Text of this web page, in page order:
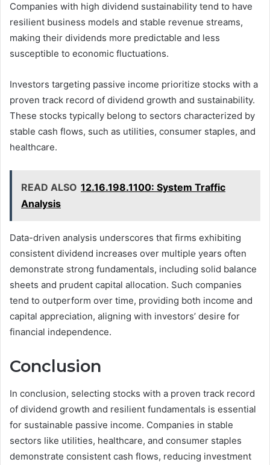
Companies with high dividend sustainability tend to have
resilient business models and stable revenue streams,
making their dividends more predictable and less
susceptible to economic fluctuations.
Investors targeting passive income prioritize stocks with a
proven track record of dividend growth and sustainability.
These stocks typically belong to sectors characterized by
stable cash flows, such as utilities, consumer staples, and
healthcare.
READ ALSO 12.16.198.1100: System Traffic
Analysis
Data-driven analysis underscores that firms exhibiting
consistent dividend increases over multiple years often
demonstrate strong fundamentals, including solid balance
sheets and prudent capital allocation. Such companies
tend to outperform over time, providing both income and
capital appreciation, aligning with investors’ desire for
financial independence.
Conclusion
In conclusion, selecting stocks with a proven track record
of dividend growth and resilient fundamentals is essential
for sustainable passive income. Companies in stable
sectors like utilities, healthcare, and consumer staples
demonstrate consistent cash flows, reducing investment